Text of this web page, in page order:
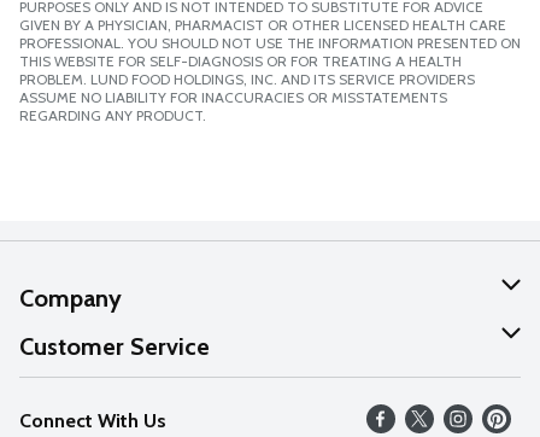
PURPOSES ONLY AND IS NOT INTENDED TO SUBSTITUTE FOR ADVICE
GIVEN BY A PHYSICIAN, PHARMACIST OR OTHER LICENSED HEALTH CARE
PROFESSIONAL. YOU SHOULD NOT USE THE INFORMATION PRESENTED ON
THIS WEBSITE FOR SELF-DIAGNOSIS OR FOR TREATING A HEALTH
PROBLEM. LUND FOOD HOLDINGS, INC. AND ITS SERVICE PROVIDERS
ASSUME NO LIABILITY FOR INACCURACIES OR MISSTATEMENTS
REGARDING ANY PRODUCT.
Company
About Us
Our Values
Careers
Customer Service
Help
FAQs
Connect With Us